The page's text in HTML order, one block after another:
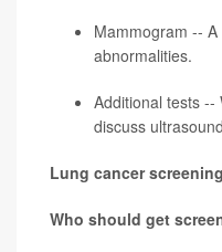
Mammogram --
abnormalities.
Additional tests --
discuss
Lung cancer
Who should get